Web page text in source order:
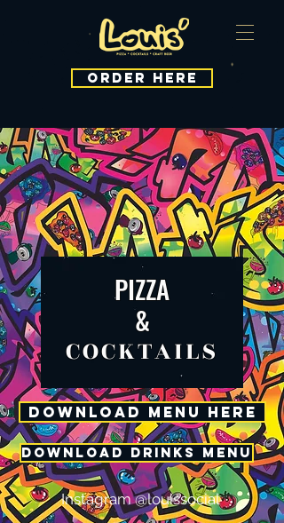
ORDER HERE
PIZZA
&
COCKTAILS
DOWNLOAD MENU HERE
DOWNLOAD DRINKS MENU
Instagram @louissocial